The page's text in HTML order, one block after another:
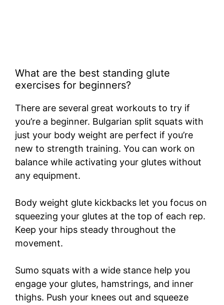
What are the best standing glute
exercises for beginners?
There are several great workouts to try if
you’re a beginner. Bulgarian split squats with
just your body weight are perfect if you’re
new to strength training. You can work on
balance while activating your glutes without
any equipment.
Body weight glute kickbacks let you focus on
squeezing your glutes at the top of each rep.
Keep your hips steady throughout the
movement.
Sumo squats with a wide stance help you
engage your glutes, hamstrings, and inner
thighs. Push your knees out and squeeze